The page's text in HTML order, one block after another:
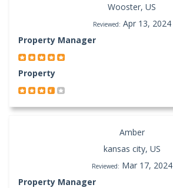
Wooster, US
Reviewed: Apr 13, 2024
Property Manager
Property
Amber
kansas city, US
Reviewed: Mar 17, 2024
Property Manager